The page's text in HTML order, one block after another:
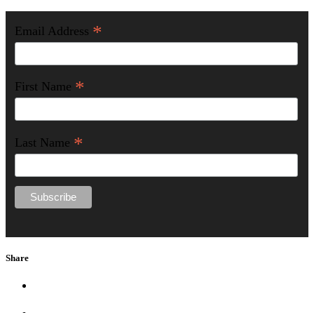
Email Address *
First Name *
Last Name *
Share